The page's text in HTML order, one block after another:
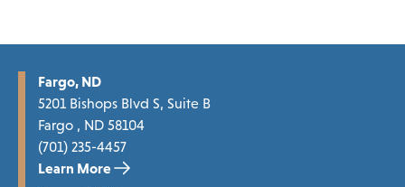
Fargo, ND
5201 Bishops Blvd S, Suite B
Fargo , ND 58104
(701) 235-4457
Learn More